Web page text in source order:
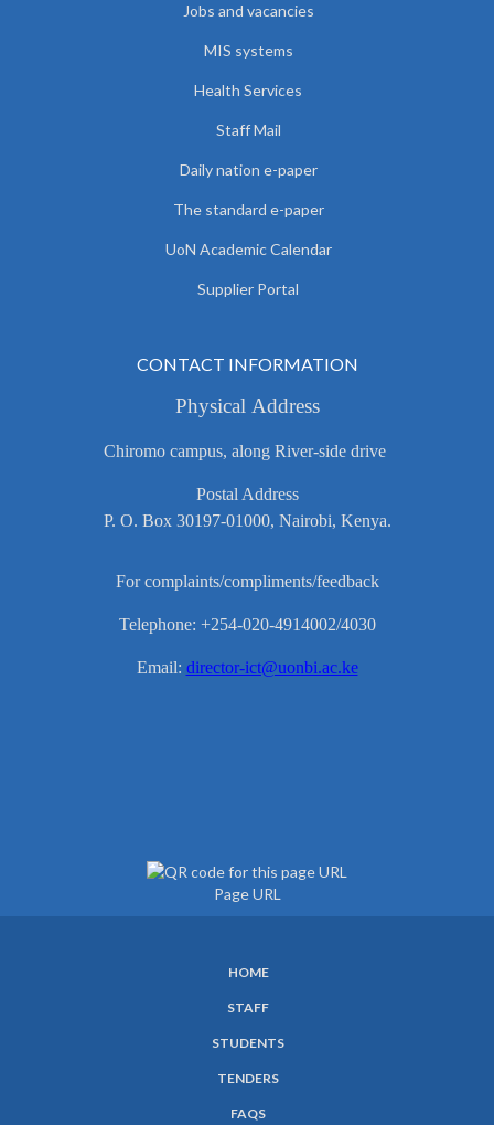
Jobs and vacancies
MIS systems
Health Services
Staff Mail
Daily nation e-paper
The standard e-paper
UoN Academic Calendar
Supplier Portal
CONTACT INFORMATION
Physical Address
Chiromo campus, along River-side drive
Postal Address
P. O. Box 30197-01000, Nairobi, Kenya.
For complaints/compliments/feedback
Telephone: +254-020-4914002/4030
Email: director-ict@uonbi.ac.ke
Page URL
HOME
STAFF
STUDENTS
TENDERS
FAQS